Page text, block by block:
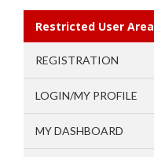
Restricted User Area
REGISTRATION
LOGIN/MY PROFILE
MY DASHBOARD